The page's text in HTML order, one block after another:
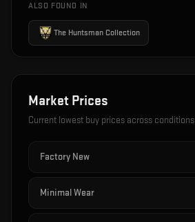
ALSO FOUND IN
The Huntsman Collection
Market Prices
Current lowest buy prices across conditions
Factory New
Minimal Wear